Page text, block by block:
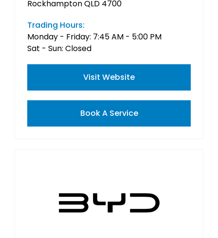
Rockhampton QLD 4700
Trading Hours:
Monday - Friday: 7:45 AM - 5:00 PM
Sat - Sun: Closed
Visit Website
Book A Service